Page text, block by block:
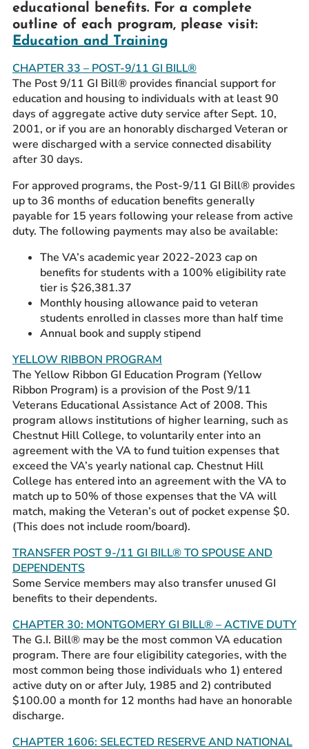
educational benefits. For a complete
outline of each program, please visit:
Education and Training
CHAPTER 33 – POST-9/11 GI BILL®
The Post 9/11 GI Bill® provides financial support for
education and housing to individuals with at least 90
days of aggregate active duty service after Sept. 10,
2001, or if you are an honorably discharged Veteran or
were discharged with a service connected disability
after 30 days.
For approved programs, the Post-9/11 GI Bill® provides
up to 36 months of education benefits generally
payable for 15 years following your release from active
duty. The following payments may also be available:
The VA’s academic year 2022-2023 cap on
benefits for students with a 100% eligibility rate
tier is $26,381.37
Monthly housing allowance paid to veteran
students enrolled in classes more than half time
Annual book and supply stipend
YELLOW RIBBON PROGRAM
The Yellow Ribbon GI Education Program (Yellow
Ribbon Program) is a provision of the Post 9/11
Veterans Educational Assistance Act of 2008. This
program allows institutions of higher learning, such as
Chestnut Hill College, to voluntarily enter into an
agreement with the VA to fund tuition expenses that
exceed the VA’s yearly national cap. Chestnut Hill
College has entered into an agreement with the VA to
match up to 50% of those expenses that the VA will
match, making the Veteran’s out of pocket expense $0.
(This does not include room/board).
TRANSFER POST 9-/11 GI BILL® TO SPOUSE AND
DEPENDENTS
Some Service members may also transfer unused GI
benefits to their dependents.
CHAPTER 30: MONTGOMERY GI BILL® – ACTIVE DUTY
The G.I. Bill® may be the most common VA education
program. There are four eligibility categories, with the
most common being those individuals who 1) entered
active duty on or after July, 1985 and 2) contributed
$100.00 a month for 12 months had have an honorable
discharge.
CHAPTER 1606: SELECTED RESERVE AND NATIONAL